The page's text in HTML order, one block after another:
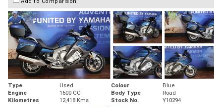
Type Used Colour
Blue
Engine
1600 CC Body Type
Road
Kilometres
12,418 Kms Stock No. Y10294